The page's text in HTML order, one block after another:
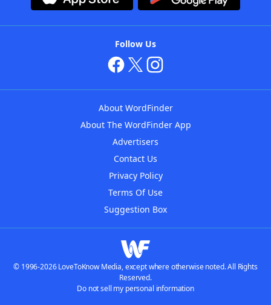
Follow Us
About WordFinder
About The WordFinder App
Advertisers
Contact Us
Privacy Policy
Terms Of Use
Suggestion Box
© 1996-2026 LoveToKnow Media, except where otherwise noted. All Rights
Reserved.
Do not sell my personal information